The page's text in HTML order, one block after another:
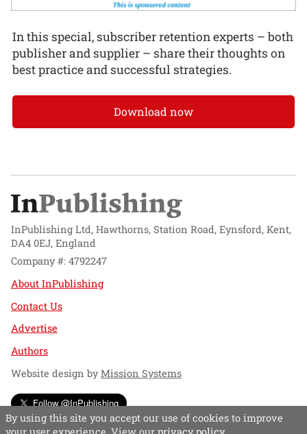
In this special, subscriber retention experts – both
publisher and supplier – share their thoughts on
best practice and successful strategies.
Download now
InPublishing Ltd, Hawthorns, Station Road, Eynsford, Kent,
DA4 0EJ, England
Company #: 4792247
About InPublishing
Contact Us
Advertise
Authors
Website design byMission Systems
Follow @InPublishing
By using this site you accept our use of cookies to improve